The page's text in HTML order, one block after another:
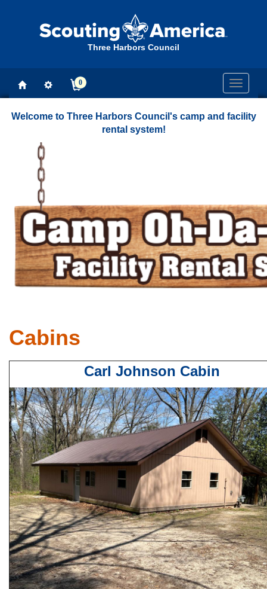
Three Harbors Council
Toggle
0
Welcome to Three Harbors Council's camp and facility
rental system!
Cabins
Carl Johnson Cabin